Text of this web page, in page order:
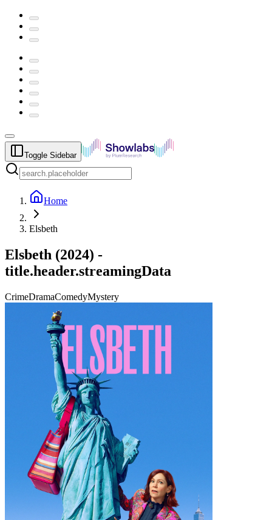
Toggle Sidebar
Home
Elsbeth
Elsbeth (2024) -
title.header.streamingData
CrimeDramaComedyMystery